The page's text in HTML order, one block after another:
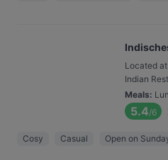
Located
Indian
Meals:
5.4/6
Cosy Casual Open on